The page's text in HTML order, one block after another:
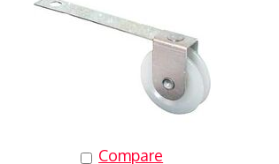
Compare